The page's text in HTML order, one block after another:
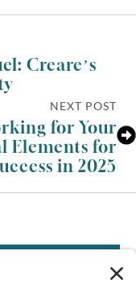
Creare’s
NEXT POST
for Your
Elements for
in 2025